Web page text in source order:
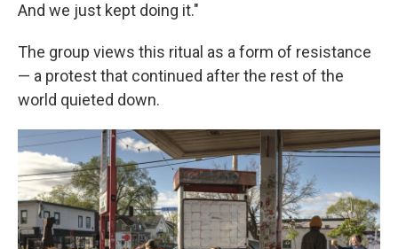
And we just kept doing it."
The group views this ritual as a form of resistance
— a protest that continued after the rest of the
world quieted down.